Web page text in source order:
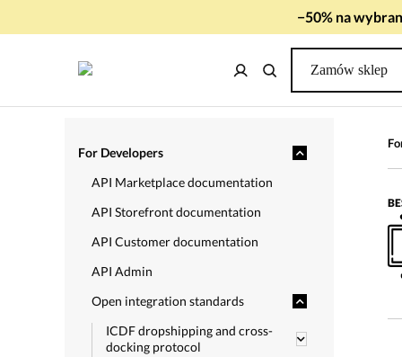
−50% na
Zamów sklep
For Developers
API Marketplace documentation
API Storefront documentation
API Customer documentation
API Admin
Open integration standards
ICDF dropshipping and cross-
docking protocol